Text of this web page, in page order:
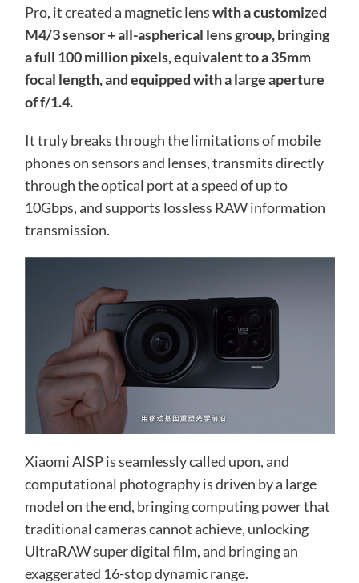
Pro, it created a magnetic lenswith a customized
M4/3 sensor + all-aspherical lens group, bringing
a full 100 million pixels, equivalent to a 35mm
focal length, and equipped with a large aperture
of f/1.4.
It truly breaks through the limitations of mobile
phones on sensors and lenses, transmits directly
through the optical port at a speed of up to
10Gbps, and supports lossless RAW information
transmission.
Xiaomi AISP is seamlessly called upon, and
computational photography is driven by a large
model on the end, bringing computing power that
traditional cameras cannot achieve, unlocking
UltraRAW super digital film, and bringing an
exaggerated 16-stop dynamic range.